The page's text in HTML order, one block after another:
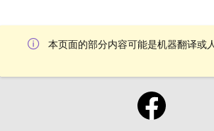
本页面的部分内容可能是机器翻译或